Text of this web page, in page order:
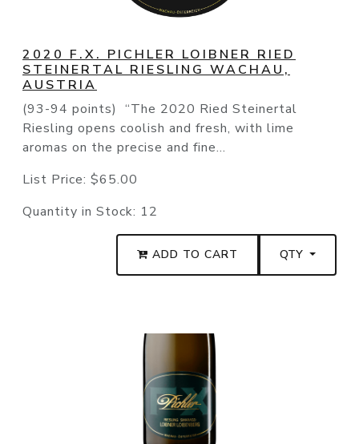
2020 F.X. PICHLER LOIBNER RIED
STEINERTAL RIESLING WACHAU,
AUSTRIA
(93-94 points) “The 2020 Ried Steinertal
Riesling opens coolish and fresh, with lime
aromas on the precise and fine...
List Price: $65.00
Quantity in Stock: 12
ADD TO CART QTY